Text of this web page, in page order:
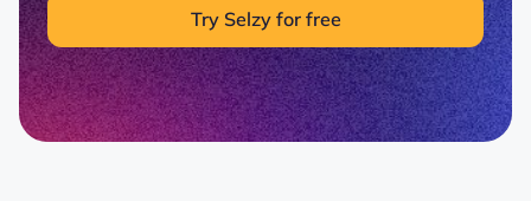
Try Selzy for free